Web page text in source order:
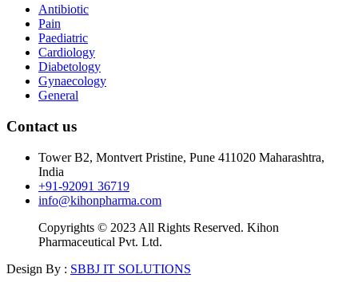
Antibiotic
Pain
Paediatric
Cardiology
Diabetology
Gynaecology
General
Contact us
Tower B2, Montvert Pristine, Pune 411020 Maharashtra,
India
+91-92091 36719
info@kihonpharma.com
Copyrights © 2023 All Rights Reserved. Kihon
Pharmaceutical Pvt. Ltd.
Design By : SBBJ IT SOLUTIONS